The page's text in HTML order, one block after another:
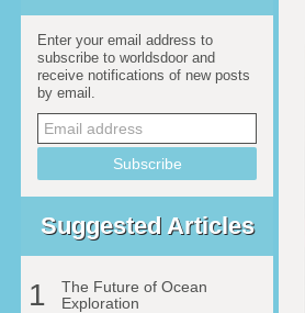
Enter your email address to
subscribe to worldsdoor and
receive notifications of new posts
by email.
Suggested Articles
1
The Future of Ocean
Exploration